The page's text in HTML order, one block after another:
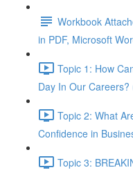
Workbook
in PDF, Microsoft
Topic 1: How
Day In Our Careers?
Topic 2: What
Confidence in
Topic 3: